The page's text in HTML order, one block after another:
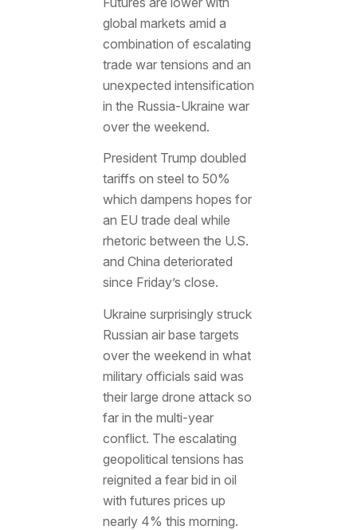
global markets amid a
combination of escalating
trade war tensions and an
unexpected intensification
in the Russia-Ukraine war
over the weekend.
President Trump doubled
tariffs on steel to 50%
which dampens hopes for
an EU trade deal while
rhetoric between the U.S.
and China deteriorated
since Friday’s close.
Ukraine surprisingly struck
Russian air base targets
over the weekend in what
military officials said was
their large drone attack so
far in the multi-year
conflict. The escalating
geopolitical tensions has
reignited a fear bid in oil
with futures prices up
nearly 4% this morning.